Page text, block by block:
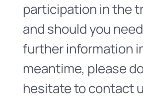
participation in the
and should you
further information
meantime, please
hesitate to contact